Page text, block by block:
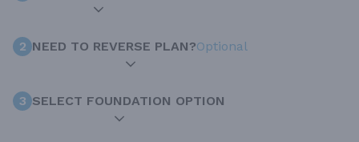
2 NEED TO REVERSE PLAN?Optional
3 SELECT FOUNDATION OPTION